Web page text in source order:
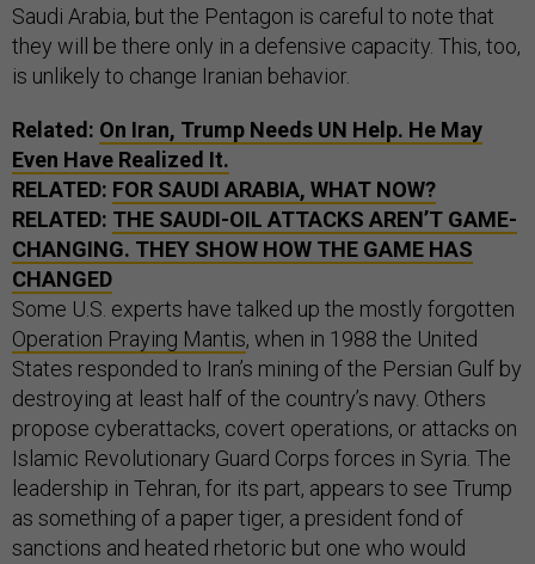
Saudi Arabia, but the Pentagon is careful to note that
they will be there only in a defensive capacity. This, too,
is unlikely to change Iranian behavior.
Related: On Iran, Trump Needs UN Help. He May
Even Have Realized It.
RELATED: FOR SAUDI ARABIA, WHAT NOW?
RELATED: THE SAUDI-OIL ATTACKS AREN’T GAME-
CHANGING. THEY SHOW HOW THE GAME HAS
CHANGED
Some U.S. experts have talked up the mostly forgotten
Operation Praying Mantis, when in 1988 the United
States responded to Iran’s mining of the Persian Gulf by
destroying at least half of the country’s navy. Others
propose cyberattacks, covert operations, or attacks on
Islamic Revolutionary Guard Corps forces in Syria. The
leadership in Tehran, for its part, appears to see Trump
as something of a paper tiger, a president fond of
sanctions and heated rhetoric but one who would